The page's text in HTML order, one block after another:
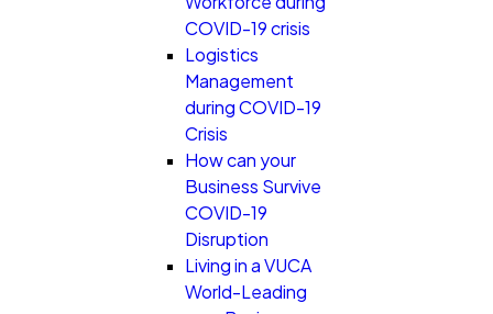
COVID-19 crisis
Logistics
Management
during COVID-19
Crisis
How can your
Business Survive
COVID-19
Disruption
Living in a VUCA
World-Leading